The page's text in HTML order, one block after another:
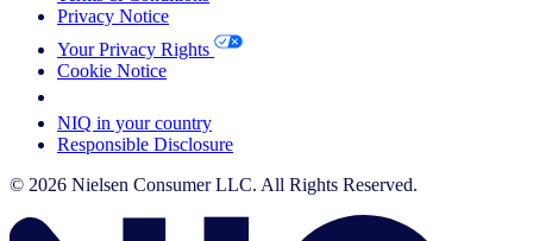
Privacy Notice
Your Privacy Rights
Cookie Notice
NIQ in your country
Responsible Disclosure
© 2026 Nielsen Consumer LLC. All Rights Reserved.